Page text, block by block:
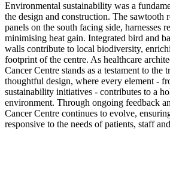
Environmental sustainability was a
the design and construction. The sawtooth
panels on the south facing side, harnesses
minimising heat gain. Integrated bird and
walls contribute to local biodiversity,
footprint of the centre. As healthcare
Cancer Centre stands as a testament to the
thoughtful design, where every element -
sustainability initiatives - contributes to a
environment. Through ongoing feedback
Cancer Centre continues to evolve,
responsive to the needs of patients, staff